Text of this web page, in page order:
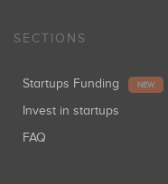
SECTIONS
Startups Funding NEW
Invest in startups
FAQ